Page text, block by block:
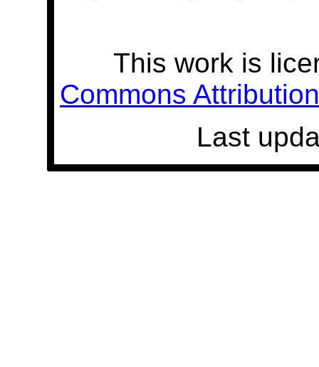
This work is
Commons
Last